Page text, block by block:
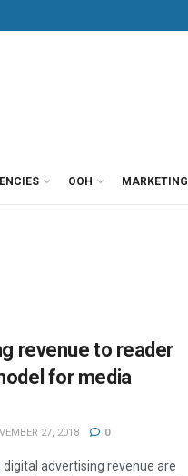
OOH MARKETING
revenue to reader
for media
27, 2018 0
advertising revenue are